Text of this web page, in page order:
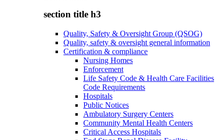
section title h3
Quality, Safety & Oversight Group (QSOG)
Quality, safety & oversight general information
Certification & compliance
Nursing Homes
Enforcement
Life Safety Code & Health Care Facilities
Code Requirements
Hospitals
Public Notices
Ambulatory Surgery Centers
Community Mental Health Centers
Critical Access Hospitals